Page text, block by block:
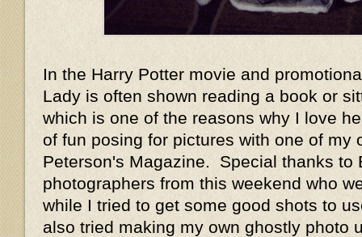
In the Harry Potter movie and
Lady is often shown reading a book or
which is one of the reasons why I love
of fun posing for pictures with one of my
Peterson's Magazine. Special thanks to
photographers from this weekend who
while I tried to get some good shots to
also tried making my own ghostly photo